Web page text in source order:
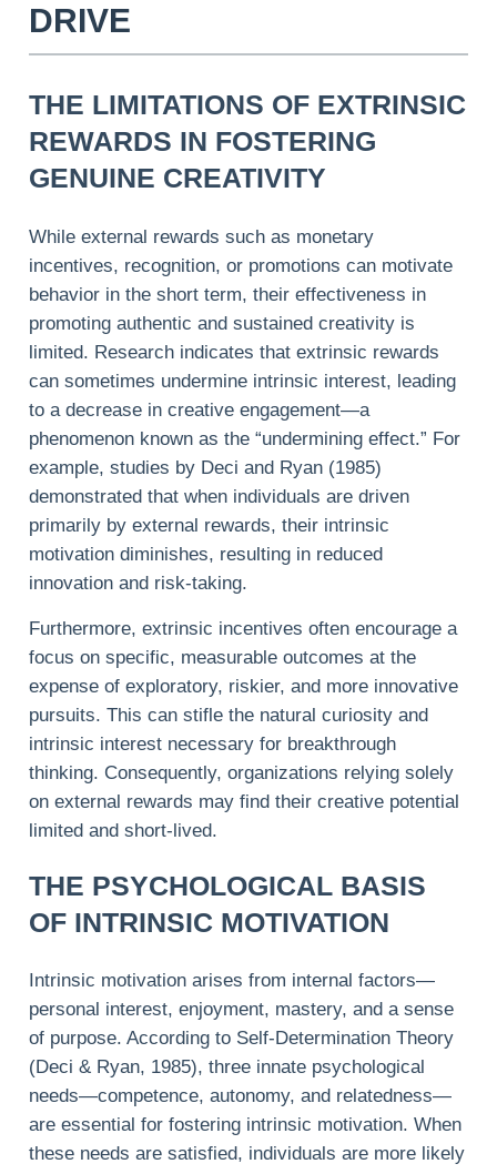
DRIVE
THE LIMITATIONS OF EXTRINSIC
REWARDS IN FOSTERING
GENUINE CREATIVITY
While external rewards such as monetary
incentives, recognition, or promotions can motivate
behavior in the short term, their effectiveness in
promoting authentic and sustained creativity is
limited. Research indicates that extrinsic rewards
can sometimes undermine intrinsic interest, leading
to a decrease in creative engagement—a
phenomenon known as the “undermining effect.” For
example, studies by Deci and Ryan (1985)
demonstrated that when individuals are driven
primarily by external rewards, their intrinsic
motivation diminishes, resulting in reduced
innovation and risk-taking.
Furthermore, extrinsic incentives often encourage a
focus on specific, measurable outcomes at the
expense of exploratory, riskier, and more innovative
pursuits. This can stifle the natural curiosity and
intrinsic interest necessary for breakthrough
thinking. Consequently, organizations relying solely
on external rewards may find their creative potential
limited and short-lived.
THE PSYCHOLOGICAL BASIS
OF INTRINSIC MOTIVATION
Intrinsic motivation arises from internal factors—
personal interest, enjoyment, mastery, and a sense
of purpose. According to Self-Determination Theory
(Deci & Ryan, 1985), three innate psychological
needs—competence, autonomy, and relatedness—
are essential for fostering intrinsic motivation. When
these needs are satisfied, individuals are more likely